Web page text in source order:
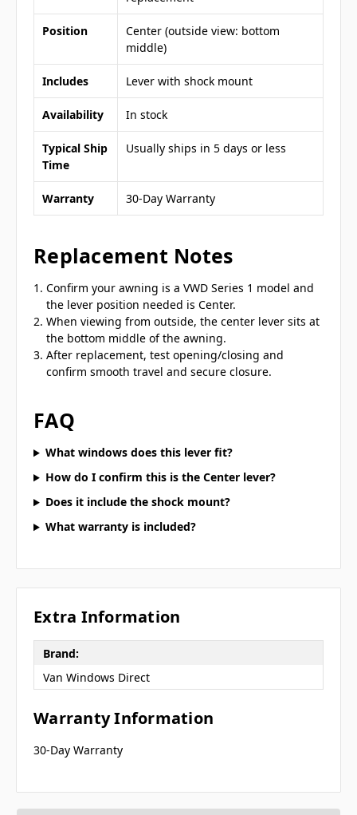
Position
Center (outside view: bottom
middle)
Includes Lever with shock mount
Availability In stock
Typical Ship
Time
Usually ships in 5 days or less
Warranty 30-Day Warranty
Replacement Notes
Confirm your awning is a VWD Series 1 model and
the lever position needed is Center.
When viewing from outside, the center lever sits at
the bottom middle of the awning.
After replacement, test opening/closing and
confirm smooth travel and secure closure.
FAQ
What windows does this lever fit?
How do I confirm this is the Center lever?
Does it include the shock mount?
What warranty is included?
Extra Information
Brand:
Van Windows Direct
Warranty Information
30-Day Warranty